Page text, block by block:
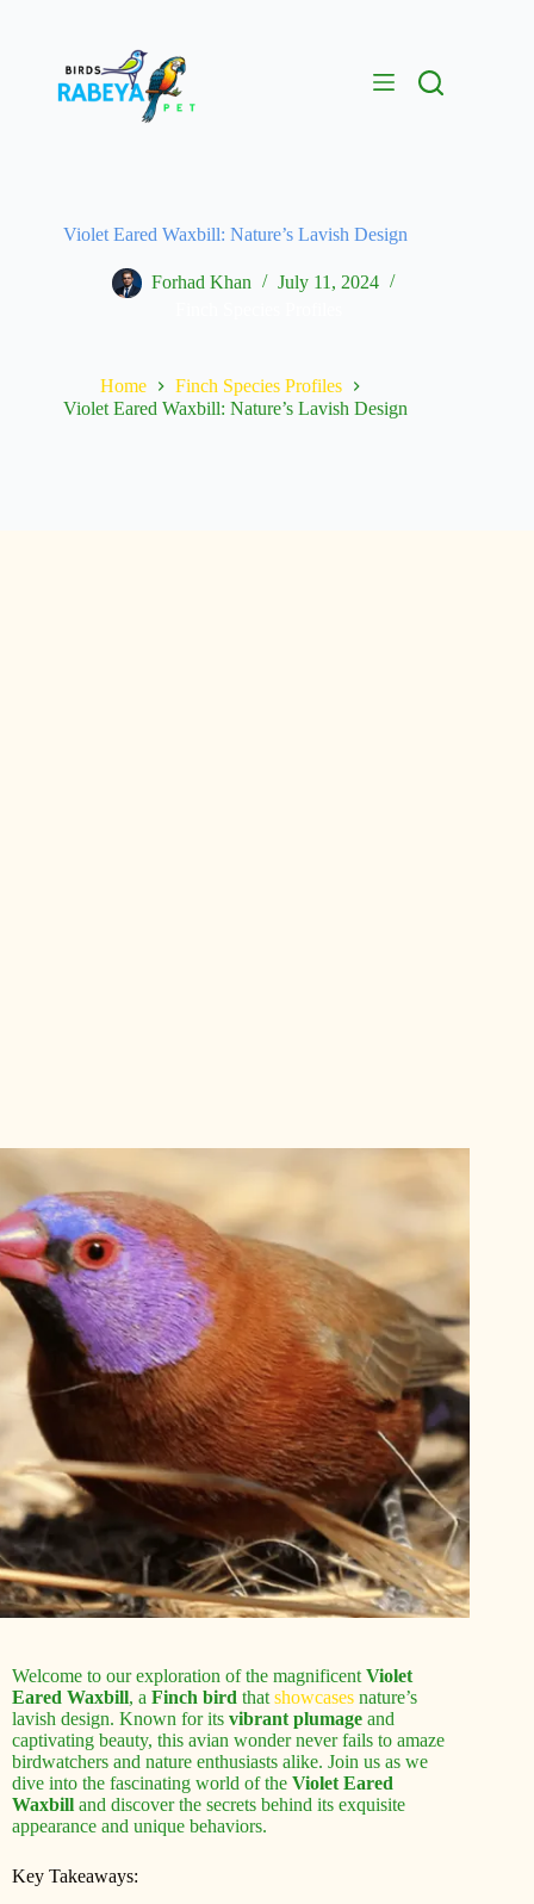
Violet Eared Waxbill: Nature’s Lavish Design
Forhad Khan
July 11, 2024
Home
Finch Species Profiles
Violet Eared Waxbill: Nature’s Lavish Design
Welcome to our exploration of the magnificent Violet
Eared Waxbill, a Finch bird that showcases nature’s
lavish design. Known for its vibrant plumage and
captivating beauty, this avian wonder never fails to amaze
birdwatchers and nature enthusiasts alike. Join us as we
dive into the fascinating world of the Violet Eared
Waxbill and discover the secrets behind its exquisite
appearance and unique behaviors.
Key Takeaways: